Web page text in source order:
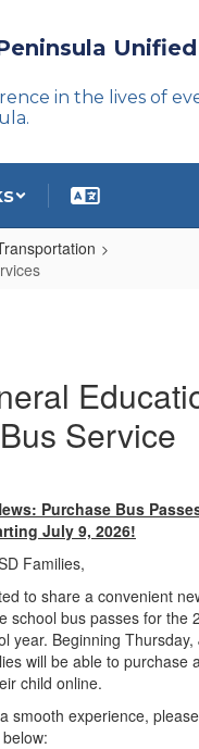
in the lives of
Bus Service
Purchase Bus
July 9, 2026!
Families,
to share a convenient
school bus passes for the
year. Beginning Thursday,
will be able to purchase
child online.
smooth experience,